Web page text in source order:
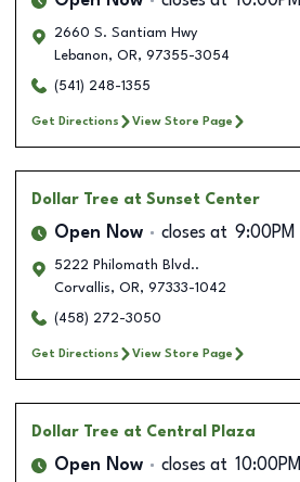
2660 S. Santiam Hwy
Lebanon, OR, 97355-3054
(541) 248-1355
Get Directions View Store Page
Dollar Tree at Sunset Center
Open Now closes at 9:00PM
5222 Philomath Blvd..
Corvallis, OR, 97333-1042
(458) 272-3050
Get Directions View Store Page
Dollar Tree at Central Plaza
Open Now closes at 10:00PM